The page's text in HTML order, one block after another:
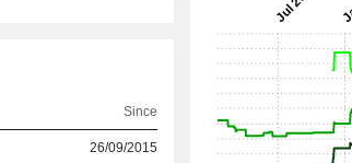
Since
26/09/2015